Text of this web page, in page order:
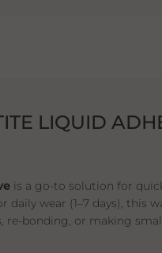
LIQUID
is a go-to solution for
wear (1–7 days), this
re-bonding, or making